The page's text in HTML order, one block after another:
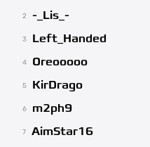
2 -_Lis_-
3 Left_Handed
4 Oreooooo
5 KirDrago
6 m2ph9
7 AimStar16